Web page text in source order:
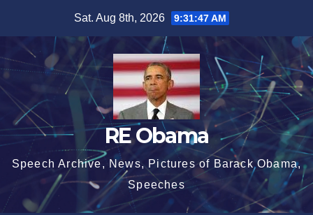
content
Sat. Aug 8th, 2026 9:31:48 AM
RE Obama
Speech Archive, News, Pictures of Barack Obama,
Speeches